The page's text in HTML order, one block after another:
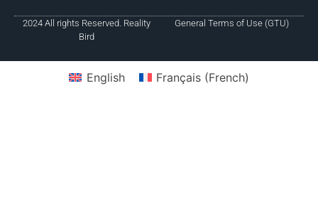
2024 All rights Reserved. Reality
Bird
General Terms of Use (GTU)
English Français(French)